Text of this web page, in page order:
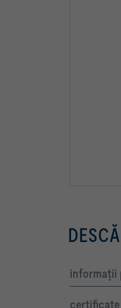
informaţii
certificate